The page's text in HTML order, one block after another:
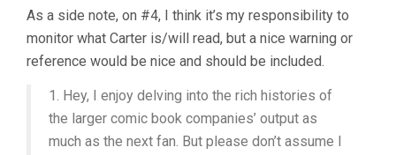
As a side note, on #4, I think it’s my responsibility to
monitor what Carter is/will read, but a nice warning or
reference would be nice and should be included.
1. Hey, I enjoy delving into the rich histories of
the larger comic book companies’ output as
much as the next fan. But please don’t assume I